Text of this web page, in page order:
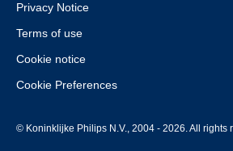
Privacy Notice
Terms of use
Cookie notice
Cookie Preferences
© Koninklijke Philips N.V., 2004 - 2026. All rights